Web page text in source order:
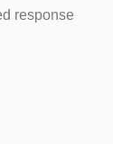
response